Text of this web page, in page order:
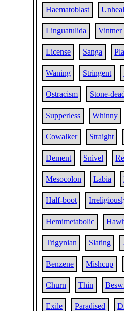
Haematoblast
Linguatulida Vintner
License Sanga
Waning Stringent
Ostracism Stone-
Supperless Whinny
Cowalker Straight
Dement Snivel
Mesocolon Labia
Half-boot
Hemimetabolic
Trigynian Slating
Benzene Mishcup
Churn Thin
Exile Paradised